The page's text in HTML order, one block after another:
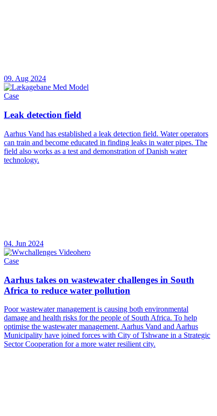
09. Aug 2024
Case
Leak detection field
Aarhus Vand has established a leak detection field. Water operators
can train and become educated in finding leaks in water pipes. The
field also works as a test and demonstration of Danish water
technology.
04. Jun 2024
Case
Aarhus takes on wastewater challenges in South
Africa to reduce water pollution
Poor wastewater management is causing both environmental
damage and health risks for the people of South Africa. To help
optimise the wastewater management, Aarhus Vand and Aarhus
Municipality have joined forces with City of Tshwane in a Strategic
Sector Cooperation for a more water resilient city.